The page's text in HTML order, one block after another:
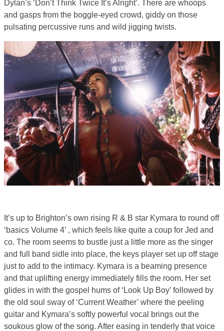
Dylan’s ‘Don’t Think Twice It’s Alright’. There are whoops
and gasps from the boggle-eyed crowd, giddy on those
pulsating percussive runs and wild jigging twists.
It’s up to Brighton’s own rising R & B star Kymara to round off
‘basics Volume 4’ , which feels like quite a coup for Jed and
co. The room seems to bustle just a little more as the singer
and full band sidle into place, the keys player set up off stage
just to add to the intimacy. Kymara is a beaming presence
and that uplifting energy immediately fills the room. Her set
glides in with the gospel hums of ‘Look Up Boy’ followed by
the old soul sway of ‘Current Weather’ where the peeling
guitar and Kymara’s softly powerful vocal brings out the
soukous glow of the song. After easing in tenderly that voice